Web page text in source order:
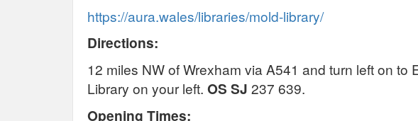
https://aura.wales/libraries/mold-library/
Directions:
12 miles NW of Wrexham via A541 and turn left on to
Library on your left. OS SJ 237 639.
Opening Times: